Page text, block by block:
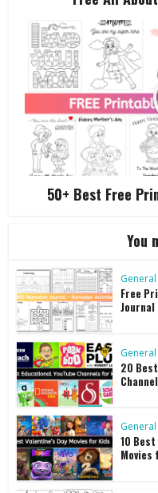
50+ Best Free
You
General
Free
General
20
General
10 Best
Movies